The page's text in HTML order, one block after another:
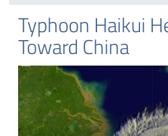
Landslide
in
Gansu,
China
Typhoon Haikui
Toward China